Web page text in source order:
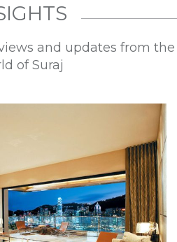
and updates from the
of Suraj